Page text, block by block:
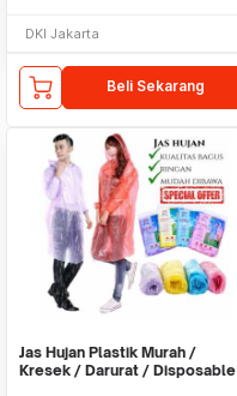
DKI Jakarta
Beli Sekarang
Jas Hujan Plastik Murah /
Kresek / Darurat / Disposable